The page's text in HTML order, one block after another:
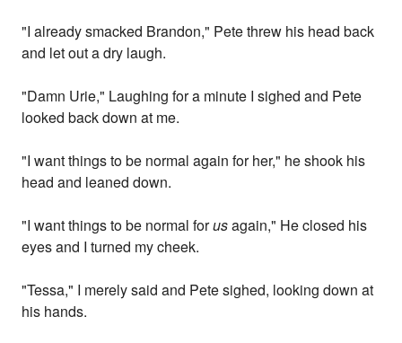
"I already smacked Brandon," Pete threw his head back
and let out a dry laugh.
"Damn Urie," Laughing for a minute I sighed and Pete
looked back down at me.
"I want things to be normal again for her," he shook his
head and leaned down.
"I want things to be normal forusagain," He closed his
eyes and I turned my cheek.
"Tessa," I merely said and Pete sighed, looking down at
his hands.